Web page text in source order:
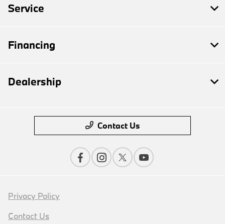
Service
Financing
Dealership
Contact Us
Privacy Policy
Contact Us